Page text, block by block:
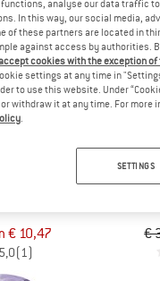
€ 10,47
5,0(1)
25%
€
analyse our data traffic
In this way, our social media,
of these partners are located in
against access by authorities.
cookies with the exception
settings at any time in
to use this website. Under
withdraw it at any time. For
.
SETTINGS